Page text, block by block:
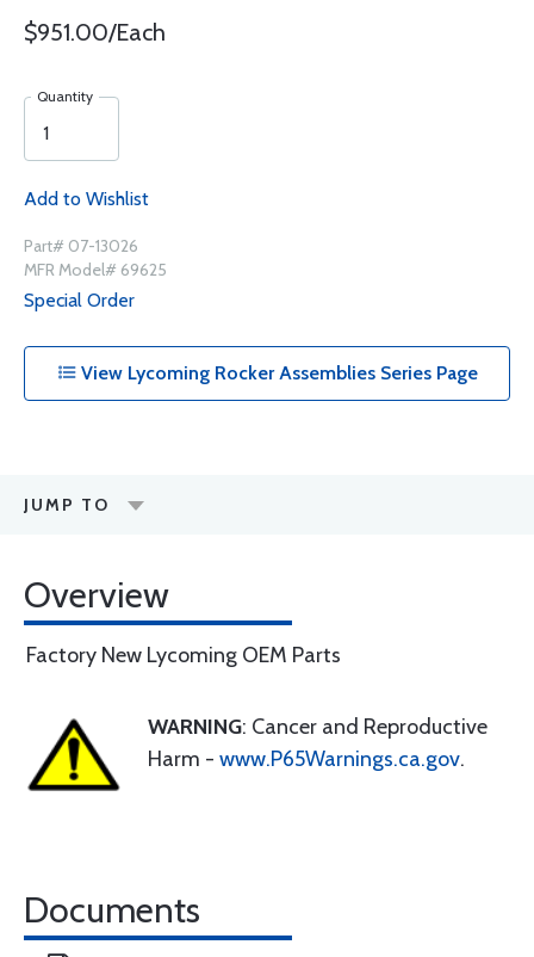
$951.00/Each
Quantity
Add to Wishlist
Part# 07-13026
MFR Model# 69625
Special Order
View Lycoming Rocker Assemblies Series Page
JUMP TO
Overview
Factory New Lycoming OEM Parts
WARNING: Cancer and Reproductive
Harm - www.P65Warnings.ca.gov.
Documents